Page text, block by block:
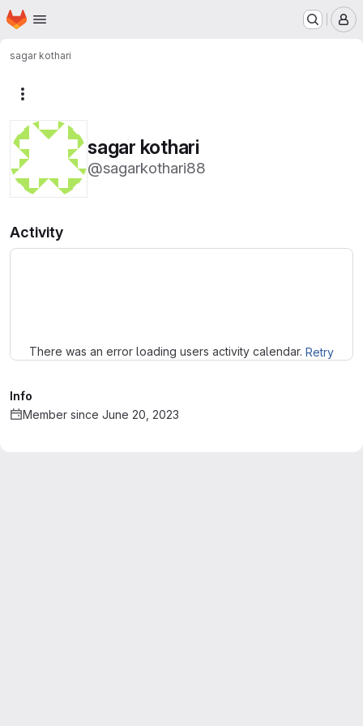
Skip to main content
Homepage
sagar kothari
sagar kothari
@sagarkothari88
Activity
There was an error loading users activity calendar. Retry
Info
Member since June 20, 2023